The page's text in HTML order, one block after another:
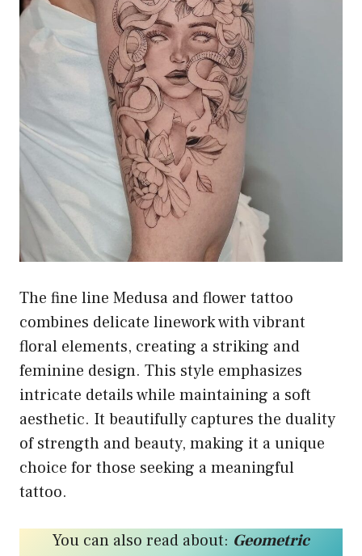
The fine line Medusa and flower tattoo
combines delicate linework with vibrant
floral elements, creating a striking and
feminine design. This style emphasizes
intricate details while maintaining a soft
aesthetic. It beautifully captures the duality
of strength and beauty, making it a unique
choice for those seeking a meaningful
tattoo.
You can also read about: Geometric